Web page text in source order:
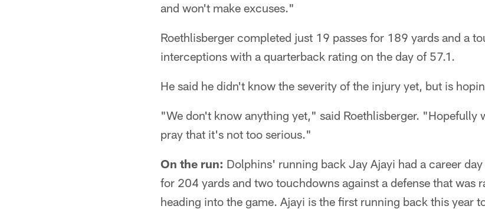
and won't make excuses."
Roethlisberger completed just 19 passes for 189 yards and a
interceptions with a quarterback rating on the day of 57.1.
He said he didn't know the severity of the injury yet, but is
"We don't know anything yet," said Roethlisberger. "Hopefully
pray that it's not too serious."
On the run: Dolphins' running back Jay Ajayi had a career
for 204 yards and two touchdowns against a defense that was
heading into the game. Ajayi is the first running back this year